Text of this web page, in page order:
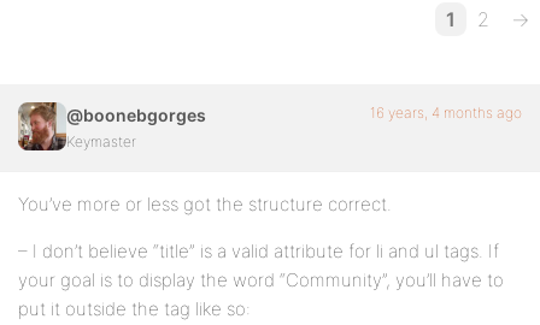
<a href="<?php echo site_url() ?>/<?php echo
<?php endif; ?>
<a href="<?php echo site_url() ?>/<?php echo
</li>
1 2 →
@boonebgorges
Keymaster
16 years, 4 months ago
You’ve more or less got the structure correct.
– I don’t believe “title” is a valid attribute for li and ul tags. If
your goal is to display the word “Community”, you’ll have to
put it outside the tag like so: